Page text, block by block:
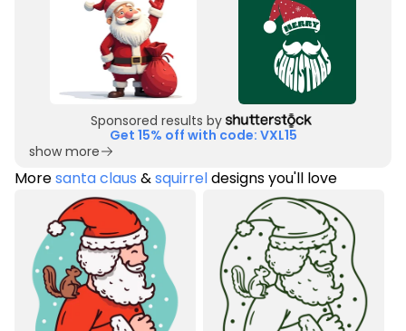
Sponsored results by
Get 15% off with code: VXL15
show more
Moresanta claus &squirreldesigns you'll love